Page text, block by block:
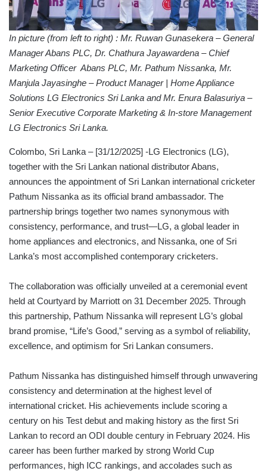
In picture (from left to right) : Mr. Ruwan Gunasekera – General
Manager Abans PLC, Dr. Chathura Jayawardena – Chief
Marketing Officer Abans PLC, Mr. Pathum Nissanka, Mr.
Manjula Jayasinghe – Product Manager | Home Appliance
Solutions LG Electronics Sri Lanka and Mr. Enura Balasuriya –
Senior Executive Corporate Marketing & In-store Management
LG Electronics Sri Lanka.
Colombo, Sri Lanka – [31/12/2025] -LG Electronics (LG),
together with the Sri Lankan national distributor Abans,
announces the appointment of Sri Lankan international cricketer
Pathum Nissanka as its official brand ambassador. The
partnership brings together two names synonymous with
consistency, performance, and trust—LG, a global leader in
home appliances and electronics, and Nissanka, one of Sri
Lanka’s most accomplished contemporary cricketers.
The collaboration was officially unveiled at a ceremonial event
held at Courtyard by Marriott on 31 December 2025. Through
this partnership, Pathum Nissanka will represent LG’s global
brand promise, “Life’s Good,” serving as a symbol of reliability,
excellence, and optimism for Sri Lankan consumers.
Pathum Nissanka has distinguished himself through unwavering
consistency and determination at the highest level of
international cricket. His achievements include scoring a
century on his Test debut and making history as the first Sri
Lankan to record an ODI double century in February 2024. His
career has been further marked by strong World Cup
performances, high ICC rankings, and accolades such as